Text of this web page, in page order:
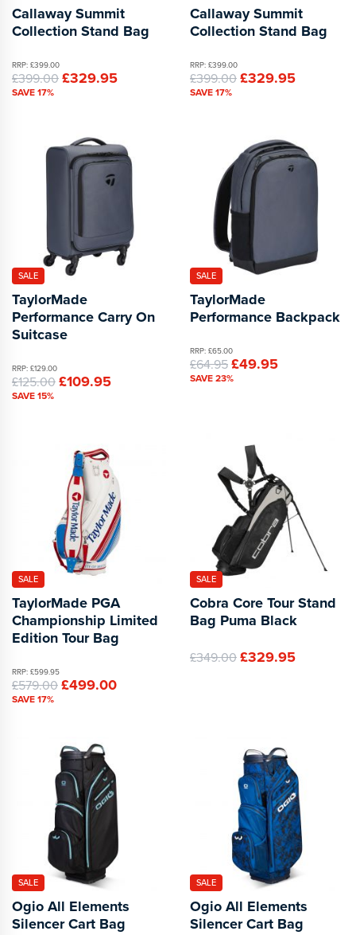
Callaway Summit
Collection Stand Bag
RRP: £399.00
£399.00£329.95
SAVE 17%
Callaway Summit
Collection Stand Bag
RRP: £399.00
£399.00£329.95
SAVE 17%
SALE
TaylorMade
Performance Carry On
Suitcase
RRP: £129.00
£125.00£109.95
SAVE 15%
SALE
TaylorMade
Performance Backpack
RRP: £65.00
£64.95£49.95
SAVE 23%
SALE
TaylorMade PGA
Championship Limited
Edition Tour Bag
RRP: £599.95
£579.00£499.00
SAVE 17%
SALE
Cobra Core Tour Stand
Bag Puma Black
£349.00£329.95
SALE
Ogio All Elements
Silencer Cart Bag
SALE
Ogio All Elements
Silencer Cart Bag